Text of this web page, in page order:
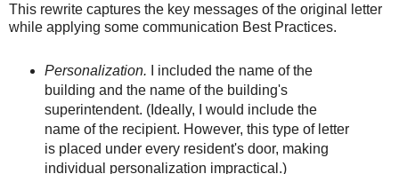
This rewrite captures the key messages of the original letter
while applying some communication Best Practices.
Personalization. I included the name of the
building and the name of the building's
superintendent. (Ideally, I would include the
name of the recipient. However, this type of letter
is placed under every resident's door, making
individual personalization impractical.)